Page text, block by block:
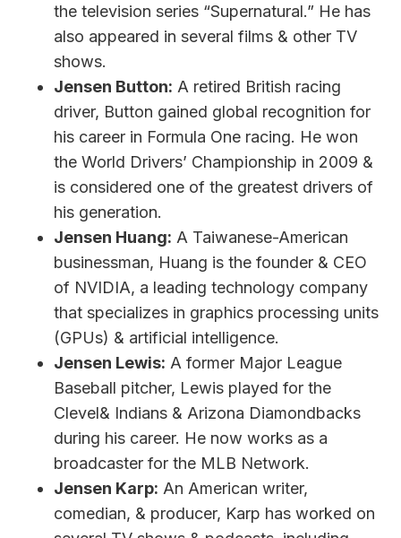
the television series “Supernatural.” He has
also appeared in several films & other TV
shows.
Jensen Button: A retired British racing
driver, Button gained global recognition for
his career in Formula One racing. He won
the World Drivers’ Championship in 2009 &
is considered one of the greatest drivers of
his generation.
Jensen Huang: A Taiwanese-American
businessman, Huang is the founder & CEO
of NVIDIA, a leading technology company
that specializes in graphics processing units
(GPUs) & artificial intelligence.
Jensen Lewis: A former Major League
Baseball pitcher, Lewis played for the
Clevel& Indians & Arizona Diamondbacks
during his career. He now works as a
broadcaster for the MLB Network.
Jensen Karp: An American writer,
comedian, & producer, Karp has worked on